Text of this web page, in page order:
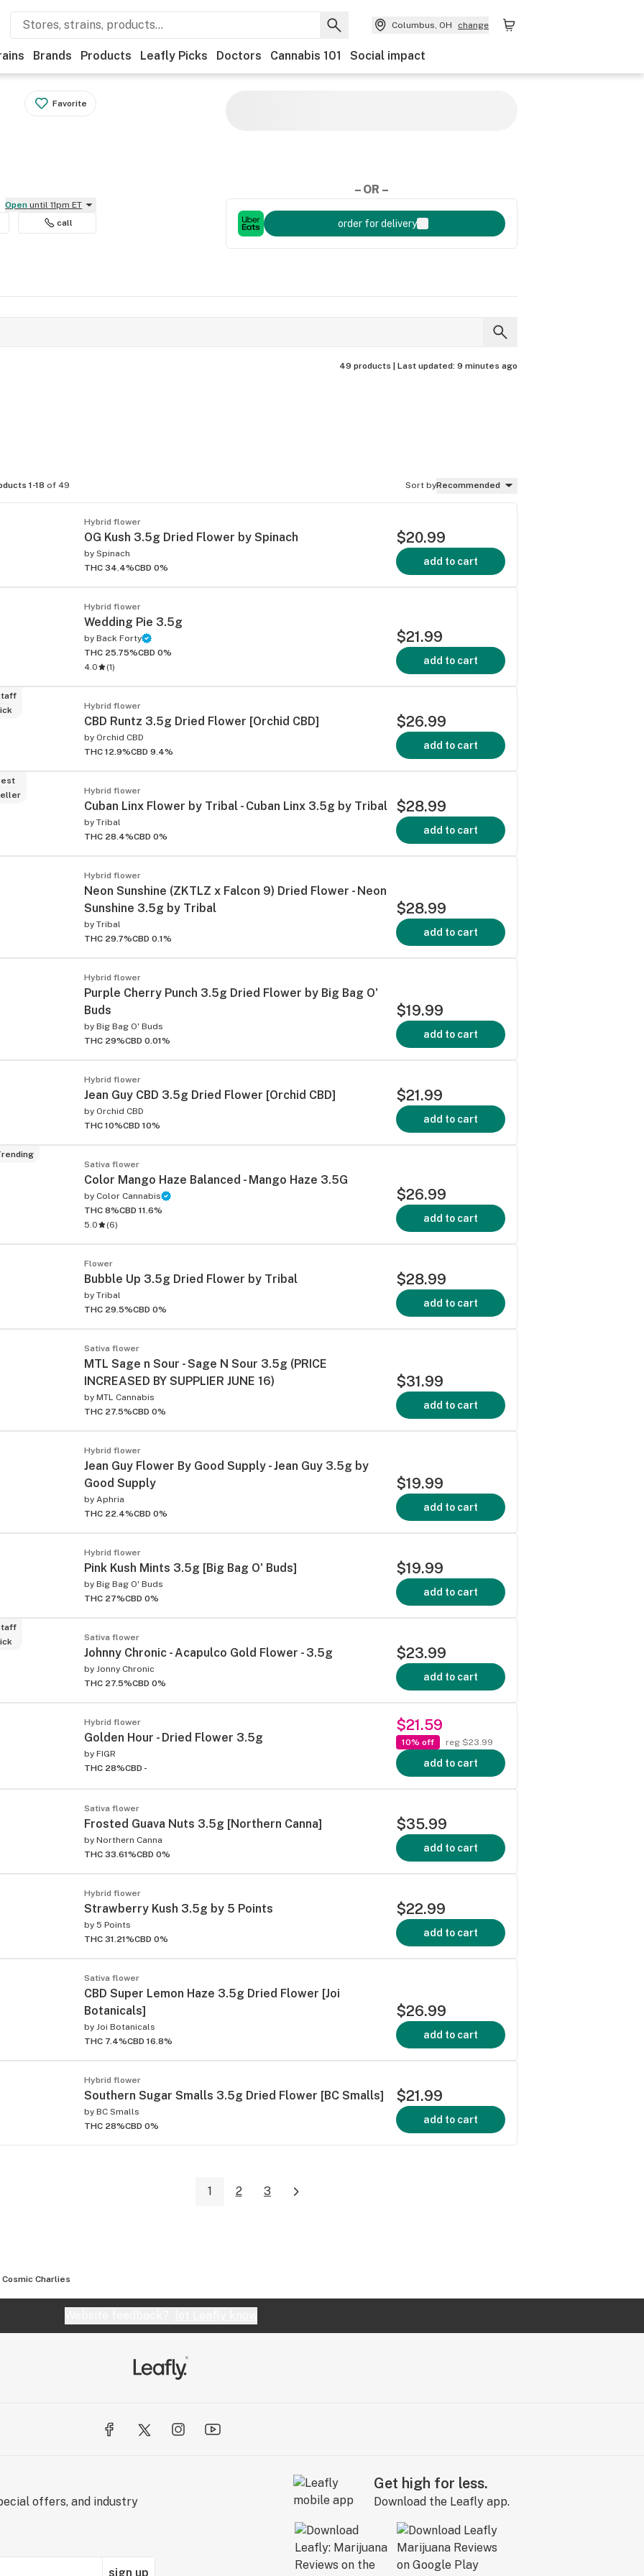
Columbus, OH change
Brands Products Leafly Picks Doctors Cannabis 101 Social impact
Favorite
Open until 11pm ET
call
– OR –
order for delivery
49 products | Last updated: 9 minutes ago
1-18 of 49 Sort byRecommended
Hybrid flower
OG Kush 3.5g Dried Flower by Spinach
by Spinach
THC 34.4%CBD 0%
$20.99
add to cart
Hybrid flower
Wedding Pie 3.5g
by Back Forty
THC 25.75%CBD 0%
4.0
(1)
$21.99
add to cart
Hybrid flower
CBD Runtz 3.5g Dried Flower [Orchid CBD]
by Orchid CBD
THC 12.9%CBD 9.4%
$26.99
add to cart
Hybrid flower
Cuban Linx Flower by Tribal - Cuban Linx 3.5g by Tribal
by Tribal
THC 28.4%CBD 0%
$28.99
add to cart
Hybrid flower
Neon Sunshine (ZKTLZ x Falcon 9) Dried Flower - Neon
Sunshine 3.5g by Tribal
by Tribal
THC 29.7%CBD 0.1%
$28.99
add to cart
Hybrid flower
Purple Cherry Punch 3.5g Dried Flower by Big Bag O'
Buds
by Big Bag O' Buds
THC 29%CBD 0.01%
$19.99
add to cart
Hybrid flower
Jean Guy CBD 3.5g Dried Flower [Orchid CBD]
by Orchid CBD
THC 10%CBD 10%
$21.99
add to cart
Sativa flower
Color Mango Haze Balanced - Mango Haze 3.5G
by Color Cannabis
THC 8%CBD 11.6%
5.0
(6)
$26.99
add to cart
Flower
Bubble Up 3.5g Dried Flower by Tribal
by Tribal
THC 29.5%CBD 0%
$28.99
add to cart
Sativa flower
MTL Sage n Sour - Sage N Sour 3.5g (PRICE
INCREASED BY SUPPLIER JUNE 16)
by MTL Cannabis
THC 27.5%CBD 0%
$31.99
add to cart
Hybrid flower
Jean Guy Flower By Good Supply - Jean Guy 3.5g by
Good Supply
by Aphria
THC 22.4%CBD 0%
$19.99
add to cart
Hybrid flower
Pink Kush Mints 3.5g [Big Bag O' Buds]
by Big Bag O' Buds
THC 27%CBD 0%
$19.99
add to cart
Sativa flower
Johnny Chronic - Acapulco Gold Flower - 3.5g
by Jonny Chronic
THC 27.5%CBD 0%
$23.99
add to cart
Hybrid flower
Golden Hour - Dried Flower 3.5g
by FIGR
THC 28%CBD -
$21.59
10% off reg $23.99
add to cart
Sativa flower
Frosted Guava Nuts 3.5g [Northern Canna]
by Northern Canna
THC 33.61%CBD 0%
$35.99
add to cart
Hybrid flower
Strawberry Kush 3.5g by 5 Points
by 5 Points
THC 31.21%CBD 0%
$22.99
add to cart
Sativa flower
CBD Super Lemon Haze 3.5g Dried Flower [Joi
Botanicals]
by Joi Botanicals
THC 7.4%CBD 16.8%
$26.99
add to cart
Hybrid flower
Southern Sugar Smalls 3.5g Dried Flower [BC Smalls]
by BC Smalls
THC 28%CBD 0%
$21.99
add to cart
1 2 3
Cosmic Charlies
offers, and industry
sign up
Get high for less.
Download the Leafly app.